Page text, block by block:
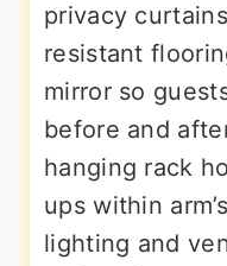
privacy
resistant
mirror so
before and
hanging rack
ups within
lighting and